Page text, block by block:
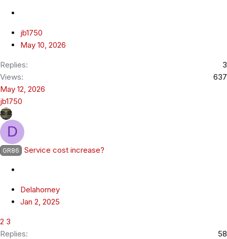
jb1750
May 10, 2026
Replies
3
Views
637
May 12, 2026
jb1750
D
GR86 Service cost increase?
Delahorney
Jan 2, 2025
2 3
Replies
58